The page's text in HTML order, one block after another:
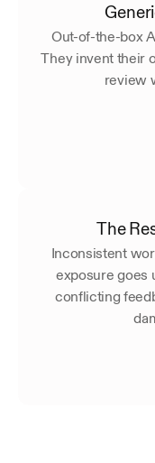
Out-of-the-box
They invent their
review
The
Inconsistent
exposure goes
conflicting